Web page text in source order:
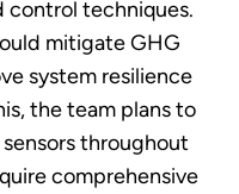
control techniques.
mitigate GHG
system resilience
the team plans to
throughout
comprehensive